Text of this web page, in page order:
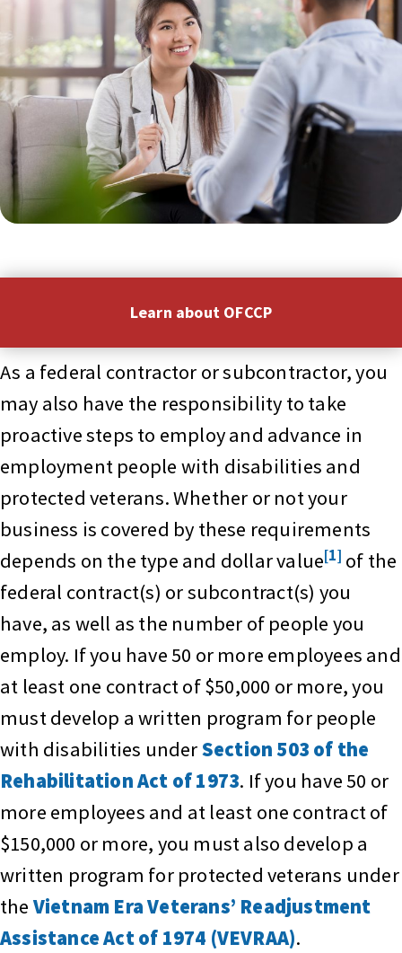
As a federal contractor or subcontractor, you
may also have the responsibility to take
proactive steps to employ and advance in
employment people with disabilities and
protected veterans. Whether or not your
business is covered by these requirements
depends on the type and dollar value[1] of the
federal contract(s) or subcontract(s) you
have, as well as the number of people you
employ. If you have 50 or more employees and
at least one contract of $50,000 or more, you
must develop a written program for people
with disabilities underSection 503 of the
Rehabilitation Act of 1973. If you have 50 or
more employees and at least one contract of
$150,000 or more, you must also develop a
written program for protected veterans under
the Vietnam Era Veterans’ Readjustment
Assistance Act of 1974 (VEVRAA).
Learn about OFCCP